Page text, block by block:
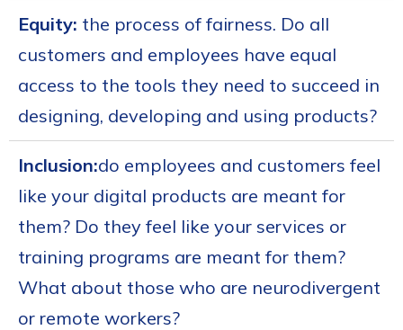
Equity: the process of fairness. Do all
customers and employees have equal
access to the tools they need to succeed in
designing, developing and using products?
Inclusion:do employees and customers feel
like your digital products are meant for
them? Do they feel like your services or
training programs are meant for them?
What about those who are neurodivergent
or remote workers?